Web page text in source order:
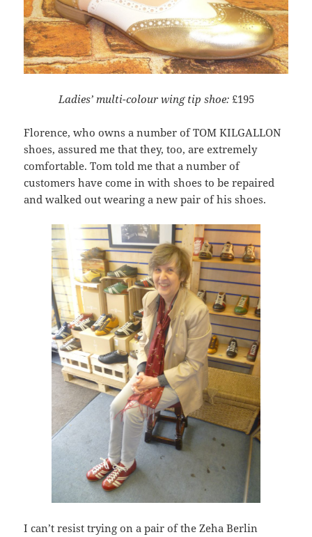
Ladies’ multi-colour wing tip shoe: £195
Florence, who owns a number of TOM KILGALLON
shoes, assured me that they, too, are extremely
comfortable. Tom told me that a number of
customers have come in with shoes to be repaired
and walked out wearing a new pair of his shoes.
I can’t resist trying on a pair of the Zeha Berlin